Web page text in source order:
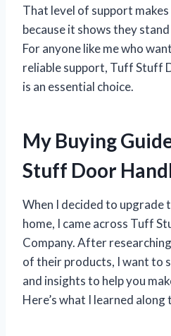
That level of support
because it shows they
For anyone like me who
reliable support, Tuff Stuff
is an essential choice.
My Buying
Stuff Door
When I decided to upgrade
home, I came across Tuff
Company. After
of their products, I want to
and insights to help you
Here’s what I learned along